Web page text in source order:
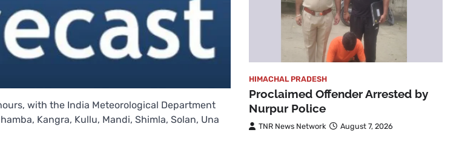
with the India Meteorological Department
Kangra, Kullu, Mandi, Shimla, Solan, Una
HIMACHAL PRADESH
Proclaimed Offender Arrested by
Nurpur Police
TNR News Network August 7, 2026